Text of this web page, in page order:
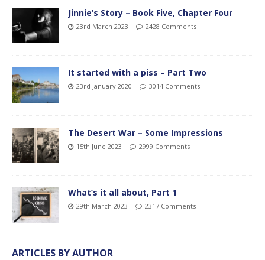
Jinnie’s Story – Book Five, Chapter Four
23rd March 2023 2428 Comments
It started with a piss – Part Two
23rd January 2020 3014 Comments
The Desert War – Some Impressions
15th June 2023 2999 Comments
What’s it all about, Part 1
29th March 2023 2317 Comments
ARTICLES BY AUTHOR